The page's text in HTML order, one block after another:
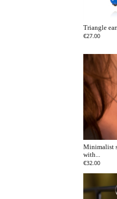
Triangle
€27.00
Minimalist
with...
€32.00